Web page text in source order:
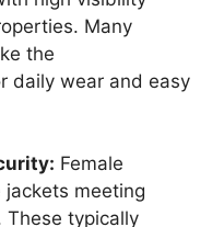
Many
the
daily wear and easy
Female
meeting
typically